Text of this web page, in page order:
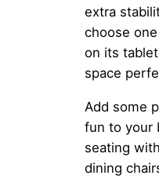
extra
choose
on its
space
Add some
fun to your
seating
dining